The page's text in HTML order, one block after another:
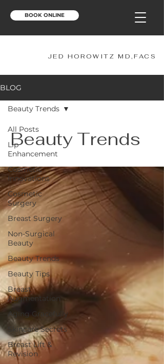
BOOK ONLINE
JED HOROWITZ MD,FACS
BLOG
All Posts
Lip
Enhancement
Cosmetic
Innovations
Cosmetic
Surgery
Breast Surgery
Non-Surgical
Beauty
Beauty Trends
Beauty Tips
Breast
Augmentation
Aging Gracefully
Skincare Secrets
Breast Lift &
Revision
Beauty Trends
Beauty Trends